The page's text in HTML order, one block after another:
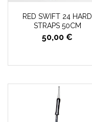
RED SWIFT 24 HARD
STRAPS 50CM
50,00 €